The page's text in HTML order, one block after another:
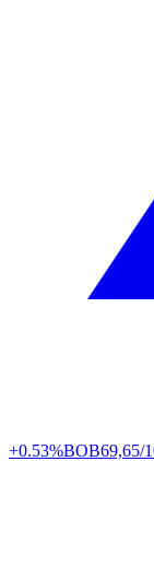
+0.53%BOB69,65/